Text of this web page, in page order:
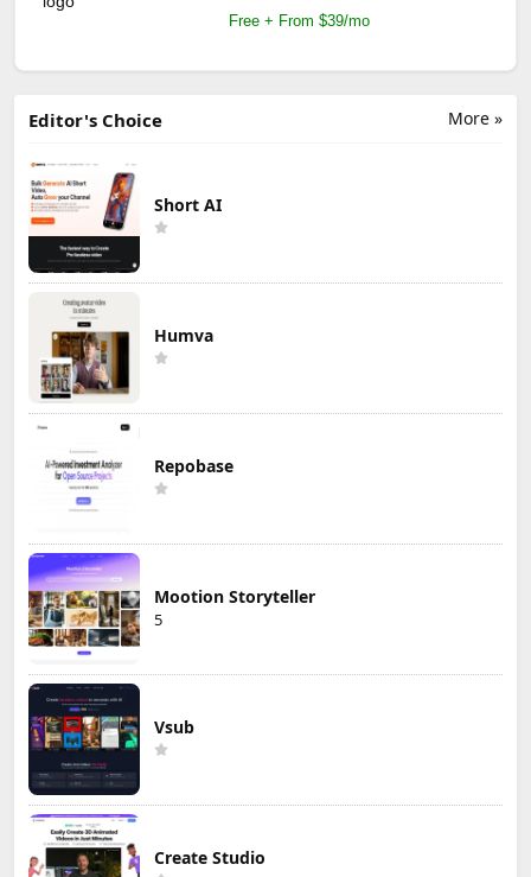
Free + From $39/mo
More »
Editor's Choice
Short AI
Humva
Repobase
Mootion Storyteller
5
Vsub
Create Studio